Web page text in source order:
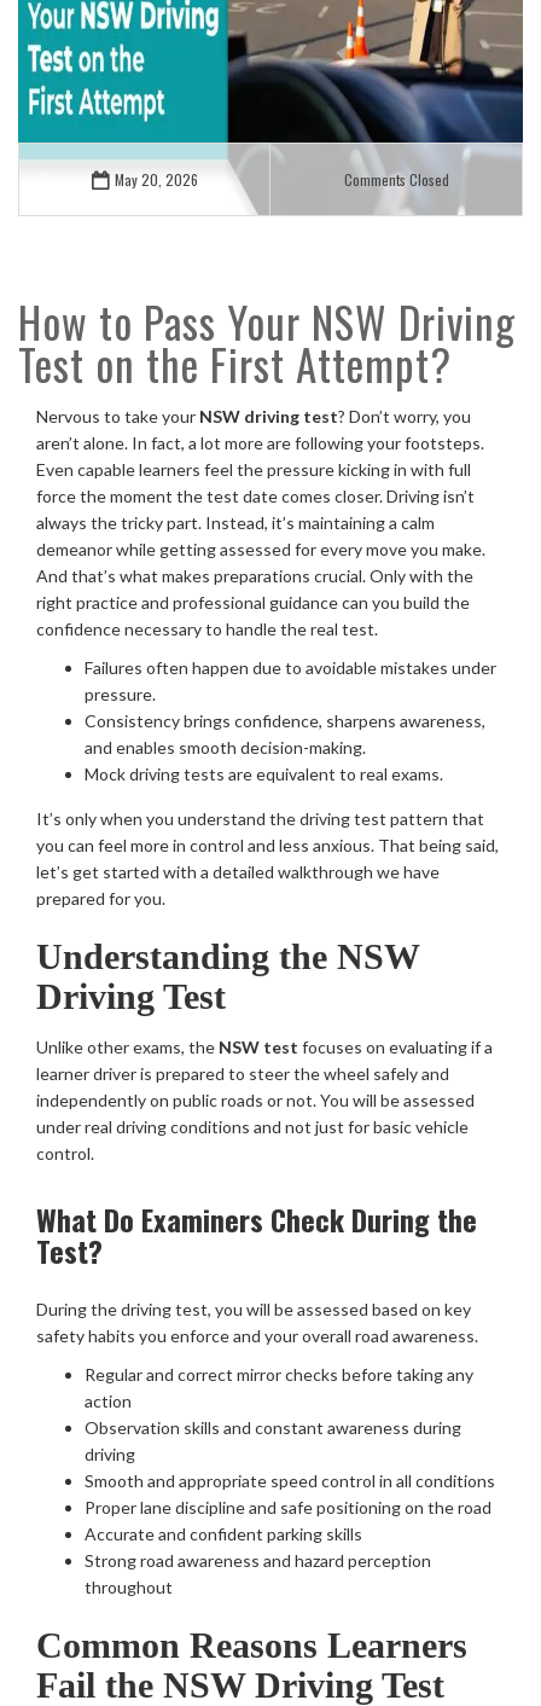
May 20, 2026 Comments Closed
How to Pass Your NSW Driving
Test on the First Attempt?
Nervous to take your NSW driving test? Don’t worry, you
aren’t alone. In fact, a lot more are following your footsteps.
Even capable learners feel the pressure kicking in with full
force the moment the test date comes closer. Driving isn’t
always the tricky part. Instead, it’s maintaining a calm
demeanor while getting assessed for every move you make.
And that’s what makes preparations crucial. Only with the
right practice and professional guidance can you build the
confidence necessary to handle the real test.
Failures often happen due to avoidable mistakes under
pressure.
Consistency brings confidence, sharpens awareness,
and enables smooth decision-making.
Mock driving tests are equivalent to real exams.
It’s only when you understand the driving test pattern that
you can feel more in control and less anxious. That being said,
let’s get started with a detailed walkthrough we have
prepared for you.
Understanding the NSW
Driving Test
Unlike other exams, the NSW test focuses on evaluating if a
learner driver is prepared to steer the wheel safely and
independently on public roads or not. You will be assessed
under real driving conditions and not just for basic vehicle
control.
What Do Examiners Check During the
Test?
During the driving test, you will be assessed based on key
safety habits you enforce and your overall road awareness.
Regular and correct mirror checks before taking any
action
Observation skills and constant awareness during
driving
Smooth and appropriate speed control in all conditions
Proper lane discipline and safe positioning on the road
Accurate and confident parking skills
Strong road awareness and hazard perception
throughout
Common Reasons Learners
Fail the NSW Driving Test